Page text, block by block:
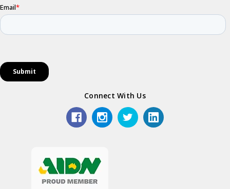
Connect With Us